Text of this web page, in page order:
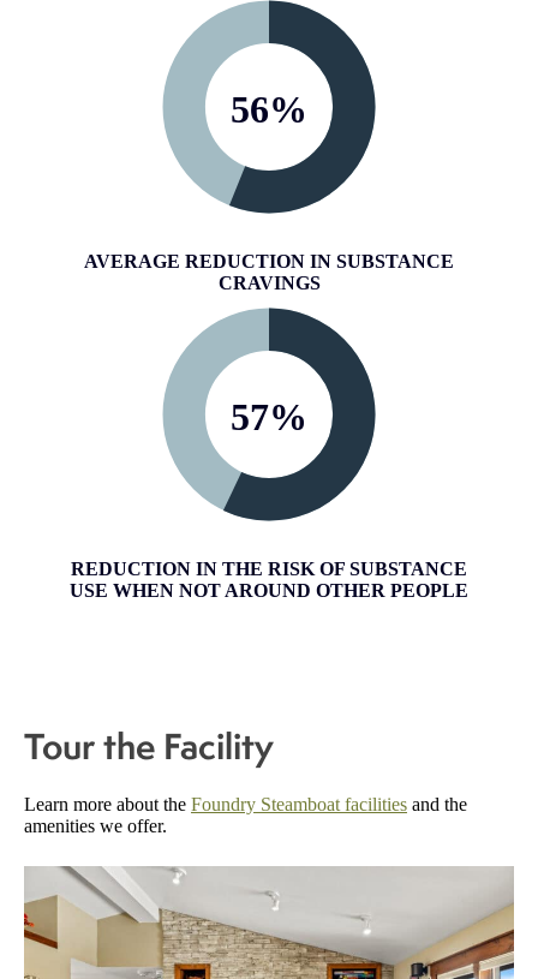
56%
AVERAGE REDUCTION IN SUBSTANCE
CRAVINGS
57%
REDUCTION IN THE RISK OF SUBSTANCE
USE WHEN NOT AROUND OTHER PEOPLE
Tour the Facility
Learn more about the Foundry Steamboat facilities and the
amenities we offer.